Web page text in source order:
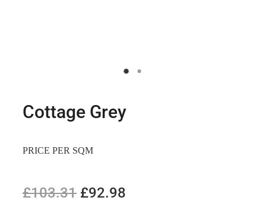
Cottage Grey
PRICE PER SQM
£103.31 £92.98